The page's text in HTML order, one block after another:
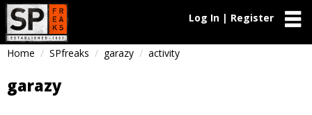
Log In | Register
Home SPfreaks garazy activity
garazy